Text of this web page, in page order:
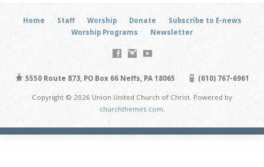
Home Staff Worship Donate
Subscribe to E-news
Worship Programs
Newsletter
5550 Route 873, PO Box 66 Neffs, PA 18065 (610) 767-6961
Copyright © 2026 Union United Church of Christ. Powered by
churchthemes.com